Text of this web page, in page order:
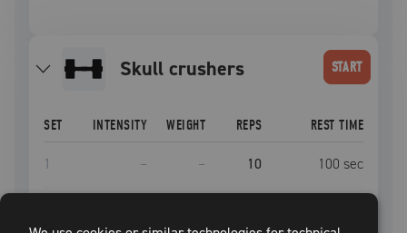
skull crushers START
SET INTENSITY WEIGHT REPS REST TIME
1 – – 10 100 sec